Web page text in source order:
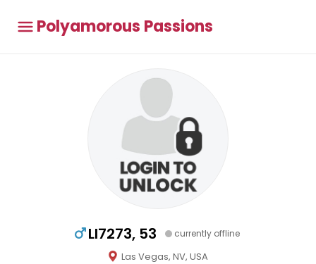
Polyamorous Passions
Ll7273, 53 currently offline
Las Vegas, NV, USA